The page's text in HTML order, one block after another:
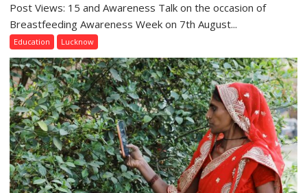
The
Department
Science,
Shri
Guru
Nanak
Girls’
P.G.
College,
University
of
Post Views: 15 and Awareness Talk on the occasion of
Breastfeeding Awareness Week on 7th August...
Education Lucknow